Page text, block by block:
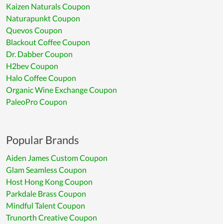
Kaizen Naturals Coupon
Naturapunkt Coupon
Quevos Coupon
Blackout Coffee Coupon
Dr. Dabber Coupon
H2bev Coupon
Halo Coffee Coupon
Organic Wine Exchange Coupon
PaleoPro Coupon
Popular Brands
Aiden James Custom Coupon
Glam Seamless Coupon
Host Hong Kong Coupon
Parkdale Brass Coupon
Mindful Talent Coupon
Trunorth Creative Coupon